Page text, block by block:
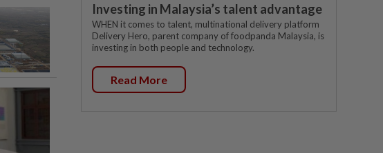
Investing in Malaysia’s talent advantage
WHEN it comes to talent, multinational delivery platform
Delivery Hero, parent company of foodpanda Malaysia, is
investing in both people and technology.
Read More